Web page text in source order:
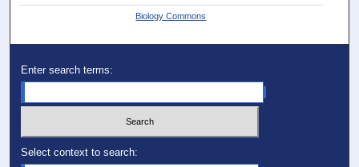
Biology Commons
Enter search terms:
Select context to search: